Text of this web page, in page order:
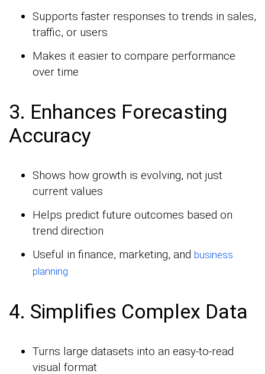
Supports faster responses to trends in sales,
traffic, or users
Makes it easier to compare performance
over time
3. Enhances Forecasting
Accuracy
Shows how growth is evolving, not just
current values
Helps predict future outcomes based on
trend direction
Useful in finance, marketing, and business
planning
4. Simplifies Complex Data
Turns large datasets into an easy-to-read
visual format